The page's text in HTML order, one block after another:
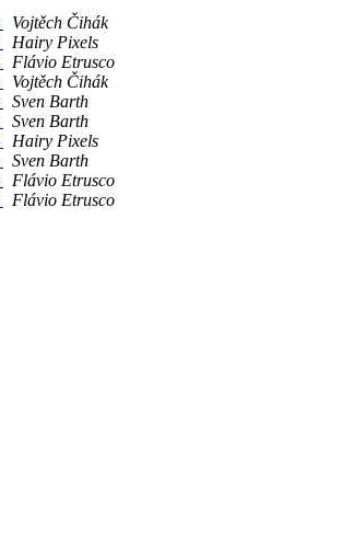
Vojtěch Čihák
Hairy Pixels
Flávio Etrusco
Vojtěch Čihák
Sven Barth
Sven Barth
Hairy Pixels
Sven Barth
Flávio Etrusco
Flávio Etrusco